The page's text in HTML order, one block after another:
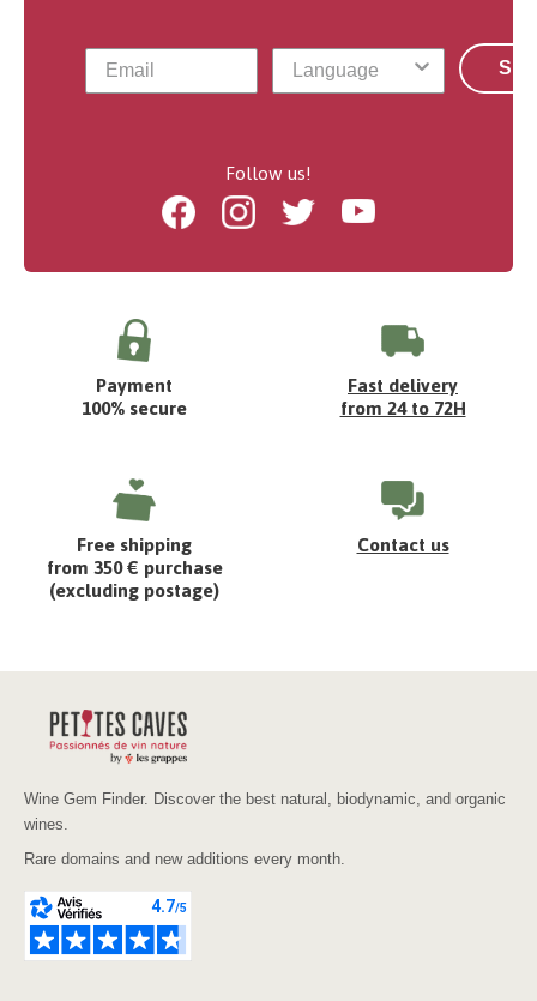
Follow us!
FacebookInstagramTwitter Youtube
Payment
100% secure
Fast delivery
from 24 to 72H
Free shipping
from 350 € purchase
(excluding postage)
Contact us
Wine Gem Finder. Discover the best natural, biodynamic, and organic
wines.
Rare domains and new additions every month.